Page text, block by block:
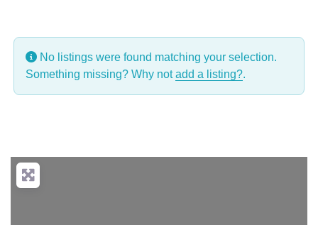
No listings were found matching your selection.
Something missing? Why notadd a listing?.